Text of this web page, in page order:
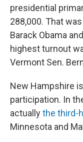
presidential
288,000. That
Barack Obama
highest turnout
Vermont Sen.
New Hampshire
participation. In
actuallythe third-
Minnesota and